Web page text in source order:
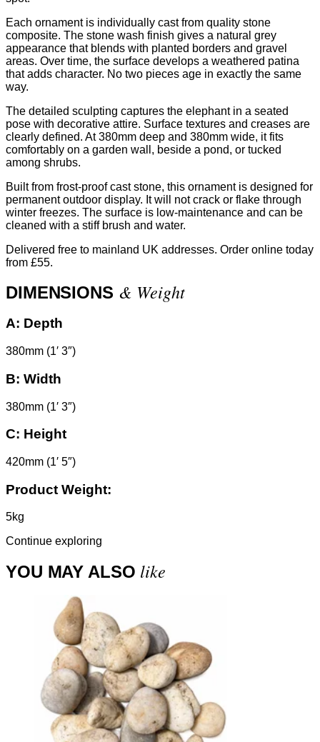
Each ornament is individually cast from quality stone
composite. The stone wash finish gives a natural grey
appearance that blends with planted borders and gravel
areas. Over time, the surface develops a weathered patina
that adds character. No two pieces age in exactly the same
way.
The detailed sculpting captures the elephant in a seated
pose with decorative attire. Surface textures and creases are
clearly defined. At 380mm deep and 380mm wide, it fits
comfortably on a garden wall, beside a pond, or tucked
among shrubs.
Built from frost-proof cast stone, this ornament is designed for
permanent outdoor display. It will not crack or flake through
winter freezes. The surface is low-maintenance and can be
cleaned with a stiff brush and water.
Delivered free to mainland UK addresses. Order online today
from £55.
DIMENSIONS & Weight
A: Depth
380mm (1′ 3″)
B: Width
380mm (1′ 3″)
C: Height
420mm (1′ 5″)
Product Weight:
5kg
Continue exploring
YOU MAY ALSO like